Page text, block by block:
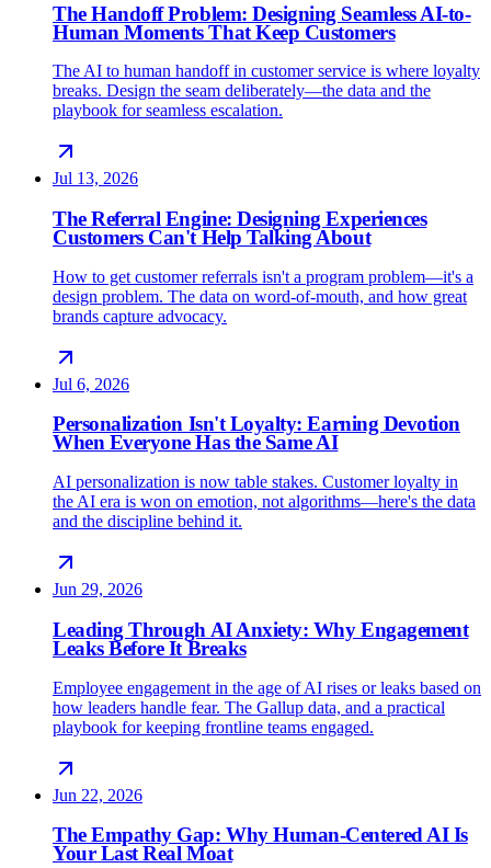
The Handoff Problem: Designing Seamless AI-to-
Human Moments That Keep Customers
The AI to human handoff in customer service is where loyalty
breaks. Design the seam deliberately—the data and the
playbook for seamless escalation.
Jul 13, 2026
The Referral Engine: Designing Experiences
Customers Can't Help Talking About
How to get customer referrals isn't a program problem—it's a
design problem. The data on word-of-mouth, and how great
brands capture advocacy.
Jul 6, 2026
Personalization Isn't Loyalty: Earning Devotion
When Everyone Has the Same AI
AI personalization is now table stakes. Customer loyalty in
the AI era is won on emotion, not algorithms—here's the data
and the discipline behind it.
Jun 29, 2026
Leading Through AI Anxiety: Why Engagement
Leaks Before It Breaks
Employee engagement in the age of AI rises or leaks based on
how leaders handle fear. The Gallup data, and a practical
playbook for keeping frontline teams engaged.
Jun 22, 2026
The Empathy Gap: Why Human-Centered AI Is
Your Last Real Moat